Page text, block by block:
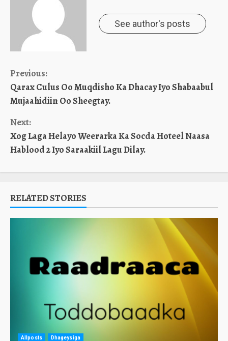
See author's posts
Continue
Reading
Previous:
Qarax Culus Oo Muqdisho Ka Dhacay Iyo Shabaabul
Mujaahidiin Oo Sheegtay.
Next:
Xog Laga Helayo Weerarka Ka Socda Hoteel Naasa
Hablood 2 Iyo Saraakiil Lagu Dilay.
RELATED STORIES
Allposts Dhageysiga